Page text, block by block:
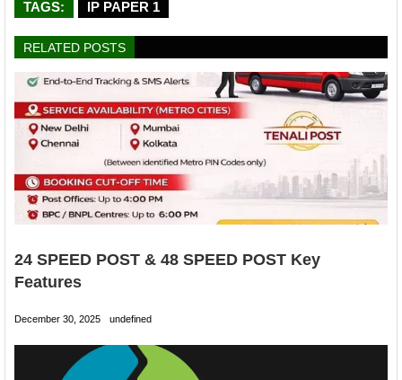
TAGS: IP PAPER 1
RELATED POSTS
24 SPEED POST & 48 SPEED POST Key
Features
December 30, 2025 undefined